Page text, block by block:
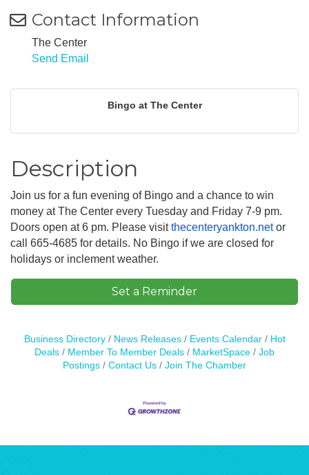
Contact Information
The Center
Send Email
Bingo at The Center
Description
Join us for a fun evening of Bingo and a chance to win
money at The Center every Tuesday and Friday 7-9 pm.
Doors open at 6 pm. Please visitthecenteryankton.netor
call 665-4685 for details. No Bingo if we are closed for
holidays or inclement weather.
Set a Reminder
Business Directory News Releases Events Calendar
Hot
Deals
Member To Member Deals MarketSpace
Job
Postings
Contact Us Join The Chamber